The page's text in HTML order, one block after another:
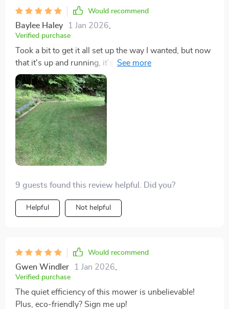
Would recommend
Baylee Haley 1 Jan 2026
Verified purchase
Took a bit to get it all set up the way I wanted, but now
that it's up and running, it's decent. Watching it
navigate around has its charm, and it's one less chore
for me. Not bad at all.
9 guests found this review helpful. Did you?
Helpful Not helpful
Would recommend
Gwen Windler 1 Jan 2026
Verified purchase
The quiet efficiency of this mower is unbelievable!
Plus, eco-friendly? Sign me up!